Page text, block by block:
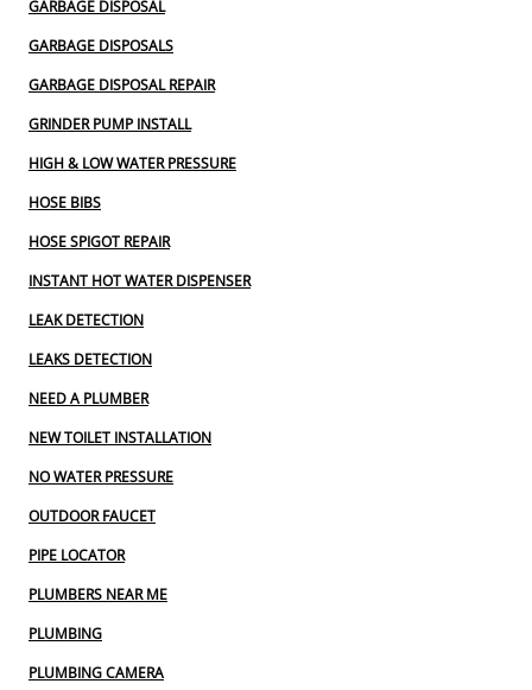
GARBAGE DISPOSAL
GARBAGE DISPOSALS
GARBAGE DISPOSAL REPAIR
GRINDER PUMP INSTALL
HIGH & LOW WATER PRESSURE
HOSE BIBS
HOSE SPIGOT REPAIR
INSTANT HOT WATER DISPENSER
LEAK DETECTION
LEAKS DETECTION
NEED A PLUMBER
NEW TOILET INSTALLATION
NO WATER PRESSURE
OUTDOOR FAUCET
PIPE LOCATOR
PLUMBERS NEAR ME
PLUMBING
PLUMBING CAMERA